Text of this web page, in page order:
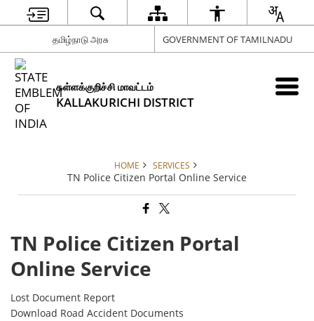
தமிழ்நாடு அரசு GOVERNMENT OF TAMILNADU
கள்ளக்குறிச்சி மாவட்டம்
KALLAKURICHI DISTRICT
HOME SERVICES
TN Police Citizen Portal Online Service
TN Police Citizen Portal
Online Service
Lost Document Report
Download Road Accident Documents